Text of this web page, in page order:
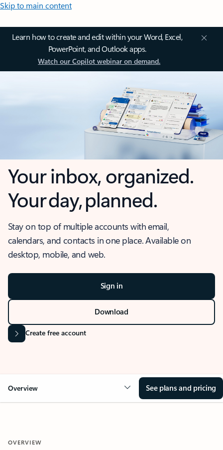
Skip to main content
Learn how to create and edit within your Word, Excel,
PowerPoint, and Outlook apps.
Watch our Copilot webinar on demand.
Your inbox, organized.
Your day, planned.
Stay on top of multiple accounts with email,
calendars, and contacts in one place. Available on
desktop, mobile, and web.
Sign in
Download
Create free account
Overview See plans and pricing
OVERVIEW